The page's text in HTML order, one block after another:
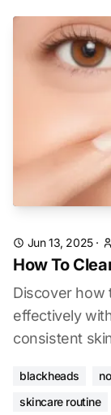
Jun 13, 2025·
How To
Discover how
effectively
consistent
blackheads
skincare routine